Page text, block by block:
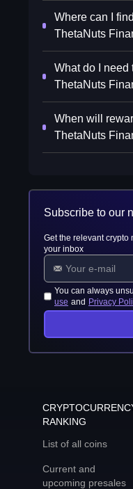
Where can I
ThetaNuts
What do I need
ThetaNuts
When will
ThetaNuts
Subscribe to our
Get the relevant crypto
your inbox
You can always
use and Privacy
RANKING
List of all coins
Current and
upcoming presales